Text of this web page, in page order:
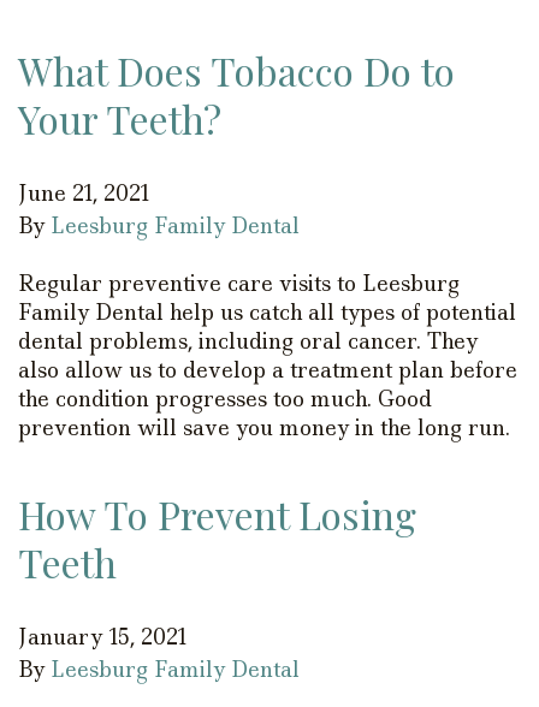
What Does Tobacco Do to
Your Teeth?
June 21, 2021
By Leesburg Family Dental
Regular preventive care visits to Leesburg
Family Dental help us catch all types of potential
dental problems, including oral cancer. They
also allow us to develop a treatment plan before
the condition progresses too much. Good
prevention will save you money in the long run.
How To Prevent Losing
Teeth
January 15, 2021
By Leesburg Family Dental